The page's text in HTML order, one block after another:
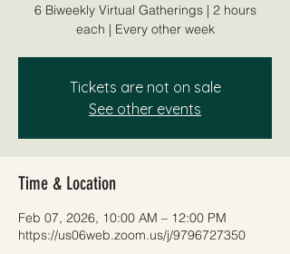
6 Biweekly Virtual Gatherings | 2 hours
each | Every other week
Tickets are not on sale
See other events
Time & Location
Feb 07, 2026, 10:00 AM – 12:00 PM
https://us06web.zoom.us/j/9796727350